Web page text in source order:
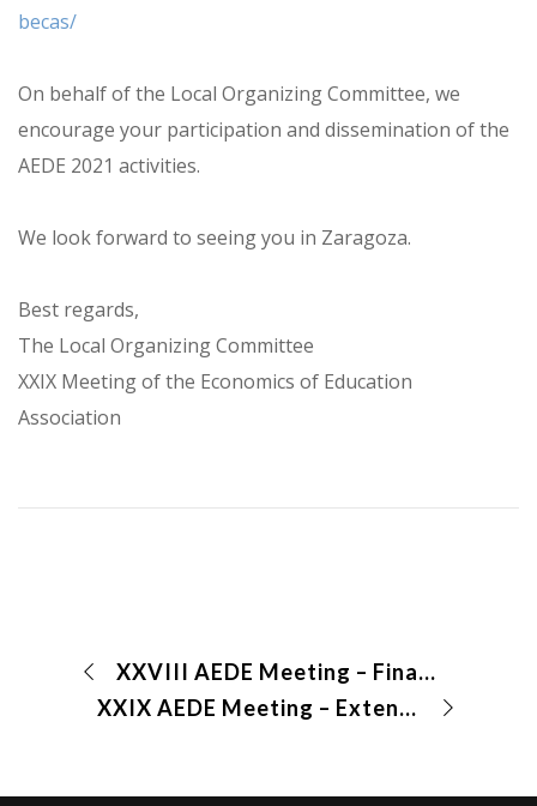
becas/
On behalf of the Local Organizing Committee, we
encourage your participation and dissemination of the
AEDE 2021 activities.
We look forward to seeing you in Zaragoza.
Best regards,
The Local Organizing Committee
XXIX Meeting of the Economics of Education
Association
XXVIII AEDE Meeting – Final Program
XXIX AEDE Meeting – Extended deadline for abstract submission